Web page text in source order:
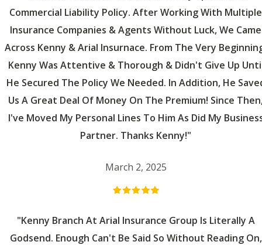
Commercial Liability Policy. After Working With Multiple
Insurance Companies & Agents Without Luck, We Came
Across Kenny & Arial Insurnace. From The Very
Kenny Was Attentive & Thorough & Didn't Give Up
He Secured The Policy We Needed. In Addition, He
Us A Great Deal Of Money On The Premium! Since
I've Moved My Personal Lines To Him As Did My
Partner. Thanks Kenny!"
March 2, 2025
"Kenny Branch At Arial Insurance Group Is Literally A
Godsend. Enough Can't Be Said So Without Reading On,